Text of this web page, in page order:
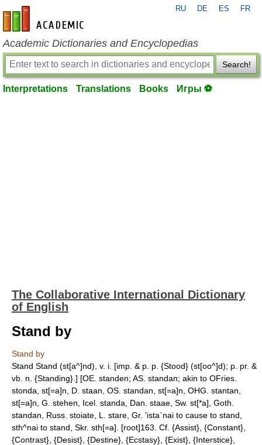
en-academic.com
RU DE ES FR
Academic Dictionaries and Encyclopedias
Search!
Interpretations Translations Books Игры ⚽
The Collaborative International Dictionary
of English
Stand by
Stand by
Stand Stand (st[a^]nd), v. i. [imp. & p. p. {Stood} (st[oo^]d); p. pr. &
vb. n. {Standing}.] [OE. standen; AS. standan; akin to OFries.
stonda, st[=a]n, D. staan, OS. standan, st[=a]n, OHG. stantan,
st[=a]n, G. stehen, Icel. standa, Dan. staae, Sw. st[*a], Goth.
standan, Russ. stoiate, L. stare, Gr. 'ista`nai to cause to stand,
sth^nai to stand, Skr. sth[=a]. [root]163. Cf. {Assist}, {Constant},
{Contrast}, {Desist}, {Destine}, {Ecstasy}, {Exist}, {Interstice},